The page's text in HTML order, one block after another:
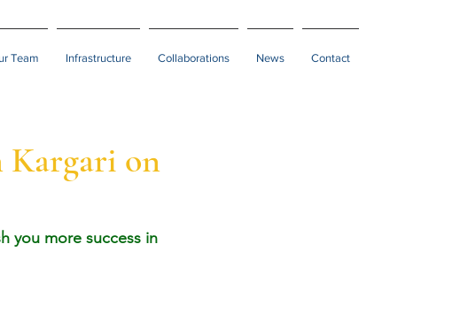
Team Infrastructure Collaborations News Contact
Kargari on
you more success in